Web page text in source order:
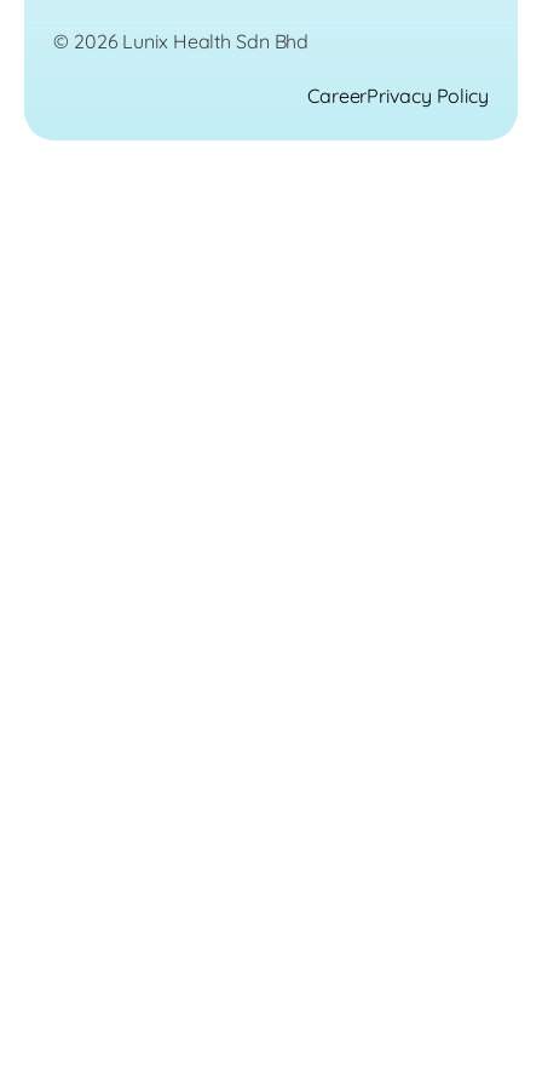
© 2026 Lunix Health Sdn Bhd
CareerPrivacy Policy